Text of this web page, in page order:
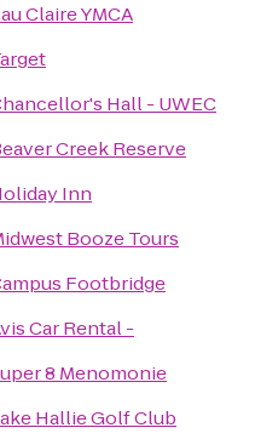
Claire YMCA
Hall - UWEC
Creek Reserve
Inn
Booze Tours
Footbridge
Car Rental -
8 Menomonie
Hallie Golf Club